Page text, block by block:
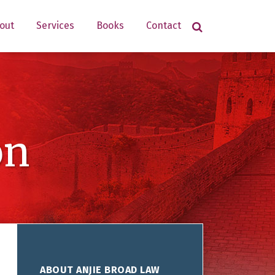
Services Books Contact
ABOUT ANJIE BROAD LAW